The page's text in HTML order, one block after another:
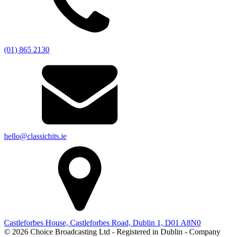
(01) 865 2130
hello@classichits.ie
Castleforbes House, Castleforbes Road, Dublin 1, D01 A8N0
© 2026 Choice Broadcasting Ltd - Registered in Dublin - Company